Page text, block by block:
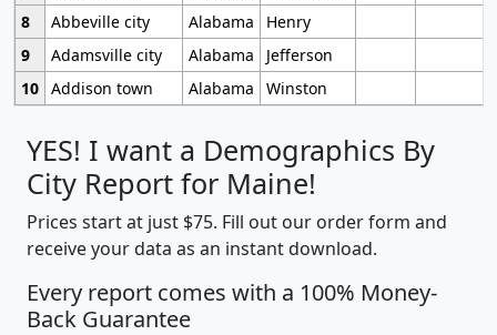
8
Abbeville city Alabama
Henry
9
Adamsville city Alabama
Jefferson
10 Addison town Alabama Winston
YES! I want a Demographics By
City Report for Maine!
Prices start at just $75. Fill out our order form and
receive your data as an instant download.
Every report comes with a 100% Money-
Back Guarantee